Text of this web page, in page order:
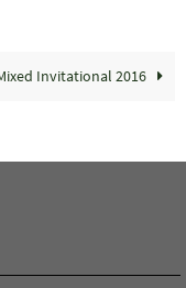
Invitational 2016